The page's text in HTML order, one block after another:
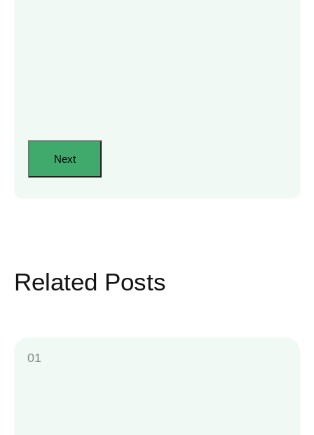
Related Posts